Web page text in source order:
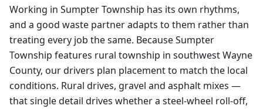
Working in Sumpter Township has its own rhythms,
and a good waste partner adapts to them rather than
treating every job the same. Because Sumpter
Township features rural township in southwest Wayne
County, our drivers plan placement to match the local
conditions. Rural drives, gravel and asphalt mixes —
that single detail drives whether a steel-wheel roll-off,